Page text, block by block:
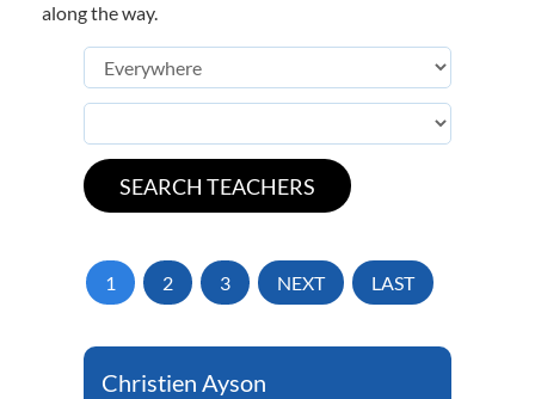
along the way.
1 2 3 NEXT LAST
Christien Ayson